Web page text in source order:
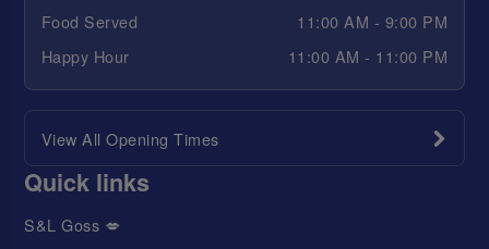
Food Served
11:00 AM - 9:00 PM
Happy Hour
11:00 AM - 11:00 PM
View All Opening Times
Quick links
S&L Goss 💋